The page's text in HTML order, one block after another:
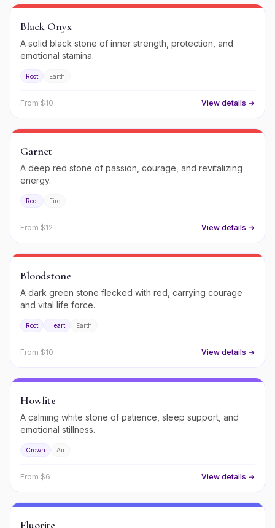
Black Onyx
A solid black stone of inner strength, protection, and
emotional stamina.
Root Earth
From $10 View details →
Garnet
A deep red stone of passion, courage, and revitalizing
energy.
Root Fire
From $12 View details →
Bloodstone
A dark green stone flecked with red, carrying courage
and vital life force.
Root Heart Earth
From $10 View details →
Howlite
A calming white stone of patience, sleep support, and
emotional stillness.
Crown Air
From $6 View details →
Fluorite